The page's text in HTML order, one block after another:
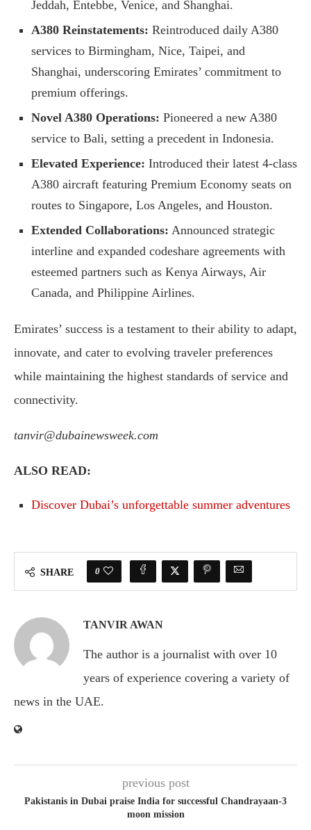
Jeddah, Entebbe, Venice, and Shanghai.
A380 Reinstatements: Reintroduced daily A380
services to Birmingham, Nice, Taipei, and
Shanghai, underscoring Emirates’ commitment to
premium offerings.
Novel A380 Operations: Pioneered a new A380
service to Bali, setting a precedent in Indonesia.
Elevated Experience: Introduced their latest 4-class
A380 aircraft featuring Premium Economy seats on
routes to Singapore, Los Angeles, and Houston.
Extended Collaborations: Announced strategic
interline and expanded codeshare agreements with
esteemed partners such as Kenya Airways, Air
Canada, and Philippine Airlines.
Emirates’ success is a testament to their ability to adapt,
innovate, and cater to evolving traveler preferences
while maintaining the highest standards of service and
connectivity.
tanvir@dubainewsweek.com
ALSO READ:
Discover Dubai’s unforgettable summer adventures
SHARE 0
TANVIR AWAN
The author is a journalist with over 10
years of experience covering a variety of
news in the UAE.
previous post
Pakistanis in Dubai praise India for successful Chandrayaan-3
moon mission